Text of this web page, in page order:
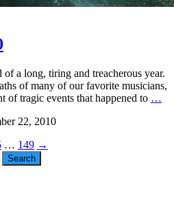
a long, tiring and treacherous year.
of many of our favorite musicians,
of tragic events that happened to …
22, 2010
… 149 →
Search